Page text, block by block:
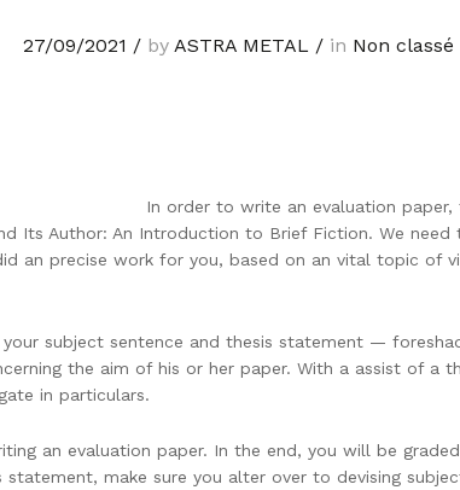
27/09/2021 /by ASTRA METAL /in Non classé
In order to write an evaluation
Its Author: An Introduction to Brief Fiction. We
an precise work for you, based on an vital topic of
subject sentence and thesis statement —
the aim of his or her paper. With a assist of a
in particulars.
an evaluation paper. In the end, you will be
make sure you alter over to devising